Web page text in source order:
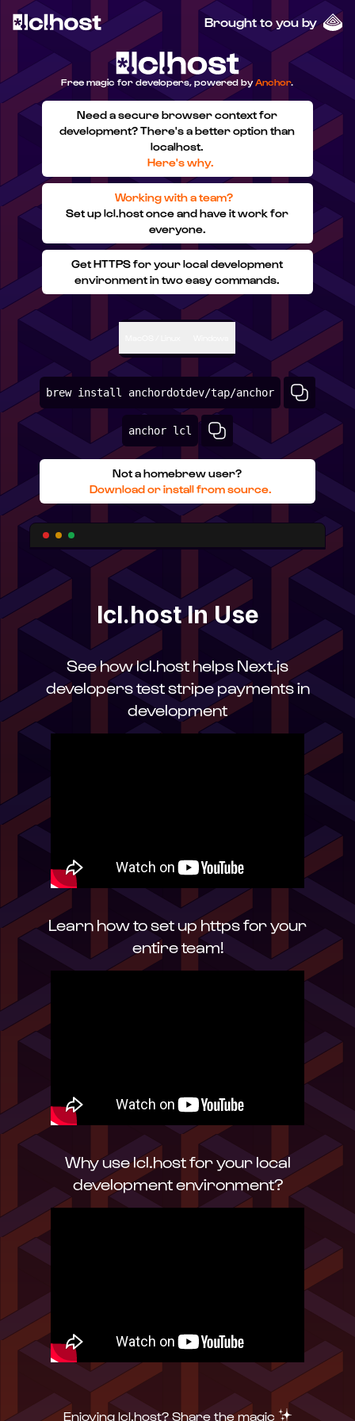
Brought to you by
Free magic for developers, powered by Anchor.
Need a secure browser context for
development? There's a better option than
localhost.
Here's why.
Working with a team?
Set up lcl.host once and have it work for
everyone.
Get HTTPS for your local development
environment in two easy commands.
brew install anchordotdev/tap/anchor
anchor lcl
Not a homebrew user?
Download or install from source.
lcl.host In Use
See how lcl.host helps Next.js
developers test stripe payments in
development
Learn how to set up https for your
entire team!
Why use lcl.host for your local
development environment?
Enjoying lcl.host? Share the magic ✨